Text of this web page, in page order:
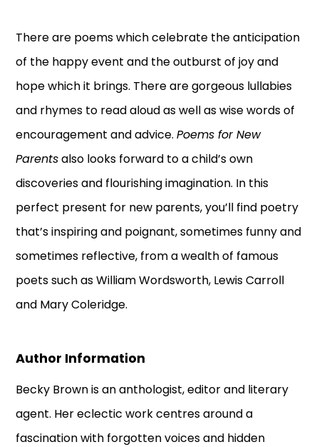
There are poems which celebrate the anticipation
of the happy event and the outburst of joy and
hope which it brings. There are gorgeous lullabies
and rhymes to read aloud as well as wise words of
encouragement and advice.Poems for New
Parentsalso looks forward to a child’s own
discoveries and flourishing imagination. In this
perfect present for new parents, you’ll find poetry
that’s inspiring and poignant, sometimes funny and
sometimes reflective, from a wealth of famous
poets such as William Wordsworth, Lewis Carroll
and Mary Coleridge.
Author Information
Becky Brown is an anthologist, editor and literary
agent. Her eclectic work centres around a
fascination with forgotten voices and hidden